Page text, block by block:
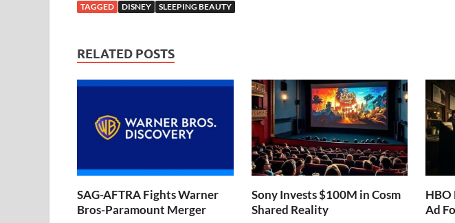
TAGGED DISNEY SLEEPING BEAUTY
RELATED POSTS
SAG-AFTRA Fights Warner
Bros-Paramount Merger
Sony Invests $100M in Cosm
Shared Reality
HBO
Ad